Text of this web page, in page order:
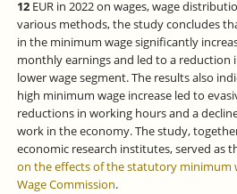
12EUR in 2022 on wages, wage
various methods, the study concludes
in the minimum wage significantly
monthly earnings and led to a reduction
lower wage segment. The results also
high minimum wage increase led to
reductions in working hours and a
work in the economy. The study,
economic research institutes, served as
on the effects of the statutory minimum
Wage Commission.